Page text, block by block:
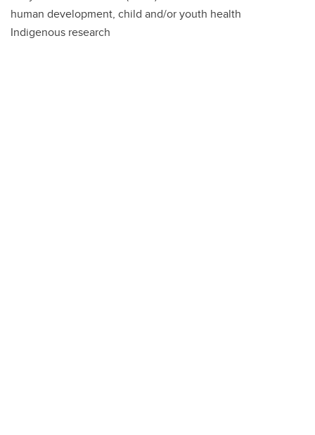
human development, child and/or youth health
Indigenous research